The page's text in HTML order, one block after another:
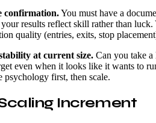
confirmation.You must have a
results reflect skill rather than
quality (entries, exits, stop
at current size. Can you take
even when it looks like it wants to
psychology first, then scale.
Increment